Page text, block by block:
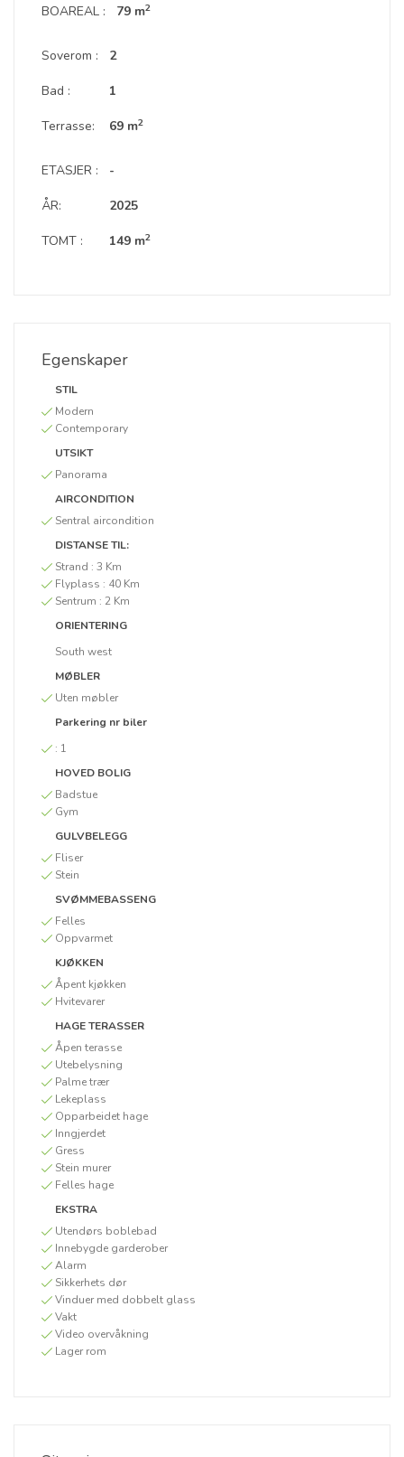
BOAREAL : 79 m2
Soverom :
Bad :
Terrasse:
2
1
69 m2
ETASJER :
ÅR:
TOMT :
-
2025
149 m2
Egenskaper
STIL
Modern
Contemporary
UTSIKT
Panorama
AIRCONDITION
Sentral aircondition
DISTANSE TIL:
Strand : 3 Km
Flyplass : 40 Km
Sentrum : 2 Km
ORIENTERING
South west
MØBLER
Uten møbler
Parkering nr biler
: 1
HOVED BOLIG
Badstue
Gym
GULVBELEGG
Fliser
Stein
SVØMMEBASSENG
Felles
Oppvarmet
KJØKKEN
Åpent kjøkken
Hvitevarer
HAGE TERASSER
Åpen terasse
Utebelysning
Palme trær
Lekeplass
Opparbeidet hage
Inngjerdet
Gress
Stein murer
Felles hage
EKSTRA
Utendørs boblebad
Innebygde garderober
Alarm
Sikkerhets dør
Vinduer med dobbelt glass
Vakt
Video overvåkning
Lager rom